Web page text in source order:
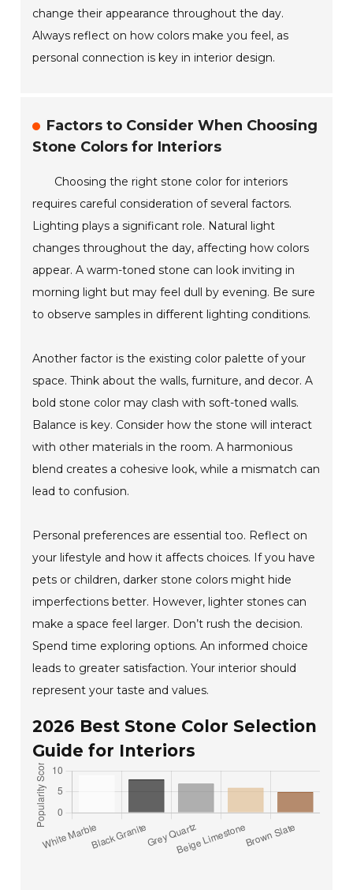
change their appearance throughout the day.
Always reflect on how colors make you feel, as
personal connection is key in interior design.
Factors to Consider When Choosing
Stone Colors for Interiors
Choosing the right stone color for interiors
requires careful consideration of several factors.
Lighting plays a significant role. Natural light
changes throughout the day, affecting how colors
appear. A warm-toned stone can look inviting in
morning light but may feel dull by evening. Be sure
to observe samples in different lighting conditions.
Another factor is the existing color palette of your
space. Think about the walls, furniture, and decor. A
bold stone color may clash with soft-toned walls.
Balance is key. Consider how the stone will interact
with other materials in the room. A harmonious
blend creates a cohesive look, while a mismatch can
lead to confusion.
Personal preferences are essential too. Reflect on
your lifestyle and how it affects choices. If you have
pets or children, darker stone colors might hide
imperfections better. However, lighter stones can
make a space feel larger. Don’t rush the decision.
Spend time exploring options. An informed choice
leads to greater satisfaction. Your interior should
represent your taste and values.
2026 Best Stone Color Selection
Guide for Interiors